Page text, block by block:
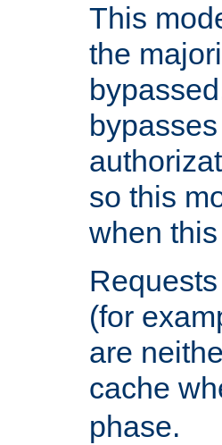
This
the
so this
when
(for
are
cache
phase.